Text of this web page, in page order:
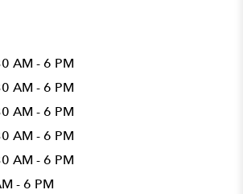
AM - 6 PM
AM - 6 PM
AM - 6 PM
AM - 6 PM
AM - 6 PM
- 6 PM